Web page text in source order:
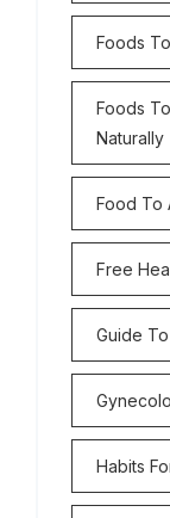
Foods
Foods
Naturally
Food To
Free
Guide
Habits